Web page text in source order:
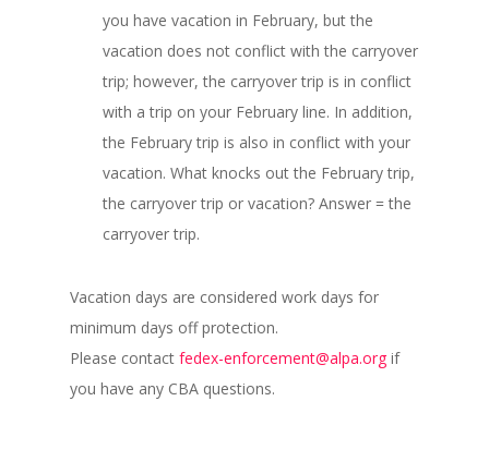
you have vacation in February, but the
vacation does not conflict with the carryover
trip; however, the carryover trip is in conflict
with a trip on your February line. In addition,
the February trip is also in conflict with your
vacation. What knocks out the February trip,
the carryover trip or vacation? Answer = the
carryover trip.
Vacation days are considered work days for
minimum days off protection.
Please contact fedex-enforcement@alpa.org if
you have any CBA questions.